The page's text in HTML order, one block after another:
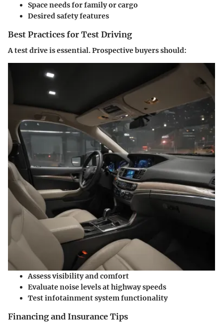
Space needs for family or cargo
Desired safety features
Best Practices for Test Driving
A test drive is essential. Prospective buyers should:
Assess visibility and comfort
Evaluate noise levels at highway speeds
Test infotainment system functionality
Financing and Insurance Tips